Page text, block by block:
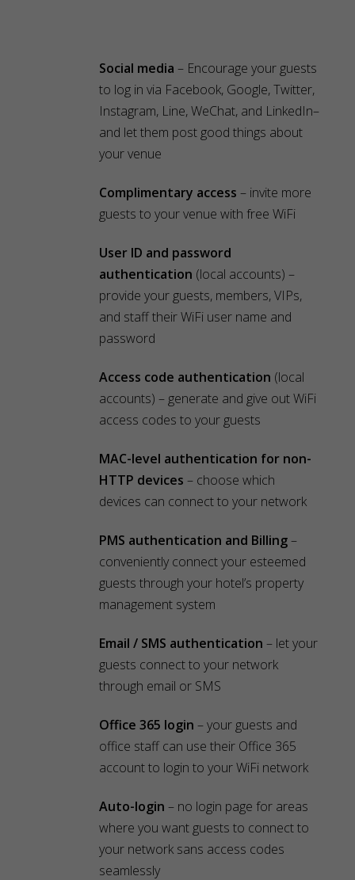
Social media – Encourage your guests
to log in via Facebook, Google, Twitter,
Instagram, Line, WeChat, and LinkedIn–
and let them post good things about
your venue
Complimentary access – invite more
guests to your venue with free WiFi
User ID and password
authentication (local accounts) –
provide your guests, members, VIPs,
and staff their WiFi user name and
password
Access code authentication (local
accounts) – generate and give out WiFi
access codes to your guests
MAC-level authentication for non-
HTTP devices – choose which
devices can connect to your network
PMS authentication and Billing–
conveniently connect your esteemed
guests through your hotel’s property
management system
Email / SMS authentication – let your
guests connect to your network
through email or SMS
Office 365 login – your guests and
office staff can use their Office 365
account to login to your WiFi network
Auto-login – no login page for areas
where you want guests to connect to
your network sans access codes
seamlessly